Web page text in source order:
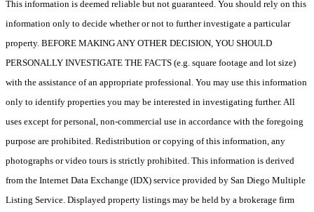
This information is deemed reliable but not guaranteed. You should rely on this
information only to decide whether or not to further investigate a particular
property. BEFORE MAKING ANY OTHER DECISION, YOU SHOULD
PERSONALLY INVESTIGATE THE FACTS (e.g. square footage and lot size)
with the assistance of an appropriate professional. You may use this information
only to identify properties you may be interested in investigating further. All
uses except for personal, non-commercial use in accordance with the foregoing
purpose are prohibited. Redistribution or copying of this information, any
photographs or video tours is strictly prohibited. This information is derived
from the Internet Data Exchange (IDX) service provided by San Diego Multiple
Listing Service. Displayed property listings may be held by a brokerage firm